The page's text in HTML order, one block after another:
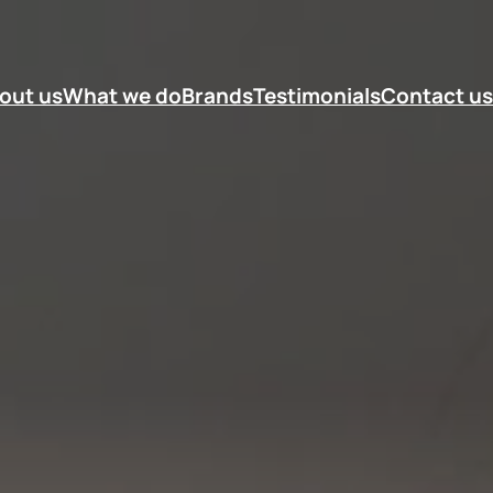
usWhat we doBrandsTestimonialsContact us